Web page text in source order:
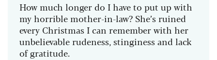
How much longer do I have to put up with
my horrible mother-in-law? She’s ruined
every Christmas I can remember with her
unbelievable rudeness, stinginess and lack
of gratitude.